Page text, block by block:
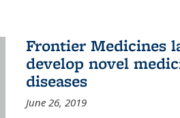
Frontier Medicines
develop novel
diseases
June 26, 2019